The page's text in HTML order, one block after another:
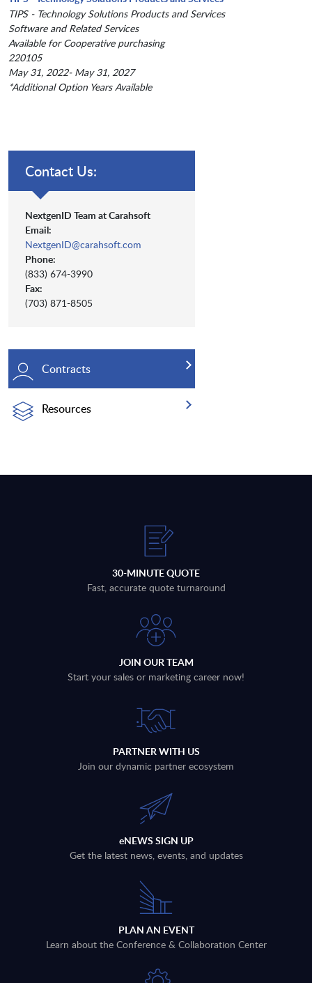
TIPS - Technology Solutions Products and Services
Software and Related Services
Available for Cooperative purchasing
220105
May 31, 2022- May 31, 2027
*Additional Option Years Available
Contact Us:
NextgenID Team at Carahsoft
Email:
NextgenID@carahsoft.com
Phone:
(833) 674-3990
Fax:
(703) 871-8505
Contracts
Resources
30-MINUTE QUOTE
Fast, accurate quote turnaround
JOIN OUR TEAM
Start your sales or marketing career now!
PARTNER WITH US
Join our dynamic partner ecosystem
eNEWS SIGN UP
Get the latest news, events, and updates
PLAN AN EVENT
Learn about the Conference & Collaboration Center